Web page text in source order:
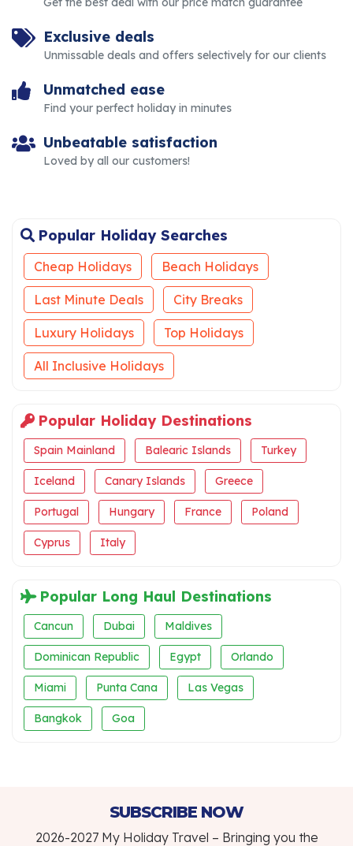
Exclusive deals
Unmissable deals and offers selectively for our clients
Unmatched ease
Find your perfect holiday in minutes
Unbeatable satisfaction
Loved by all our customers!
Popular Holiday Searches
Cheap Holidays Beach Holidays
Last Minute Deals City Breaks
Luxury Holidays Top Holidays
All Inclusive Holidays
Popular Holiday Destinations
Spain Mainland Balearic Islands Turkey
Iceland Canary Islands Greece
Portugal Hungary France Poland
Cyprus Italy
Popular Long Haul Destinations
Cancun Dubai Maldives
Dominican Republic Egypt Orlando
Miami Punta Cana Las Vegas
Bangkok Goa
SUBSCRIBE NOW
2026-2027 My Holiday Travel – Bringing you the